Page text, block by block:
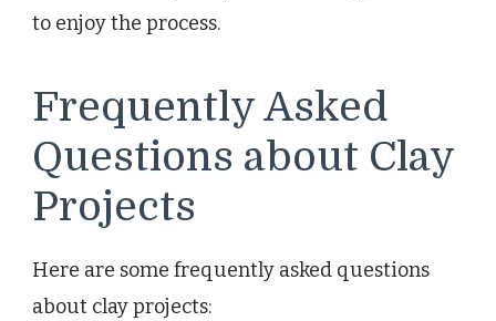
to enjoy the process.
Frequently Asked
Questions about Clay
Projects
Here are some frequently asked questions
about clay projects: